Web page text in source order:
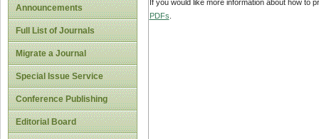
Announcements
Full List of Journals
Migrate a Journal
Special Issue Service
Conference Publishing
Editorial Board
If you would like more information about how to
PDFs